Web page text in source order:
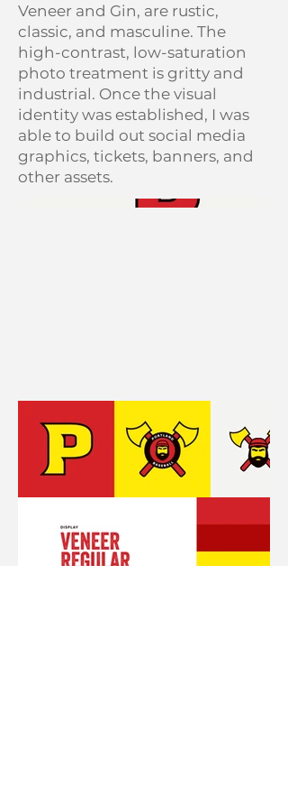
Veneer and Gin, are rustic,
classic, and masculine. The
high-contrast, low-saturation
photo treatment is gritty and
industrial. Once the visual
identity was established, I was
able to build out social media
graphics, tickets, banners, and
other assets.